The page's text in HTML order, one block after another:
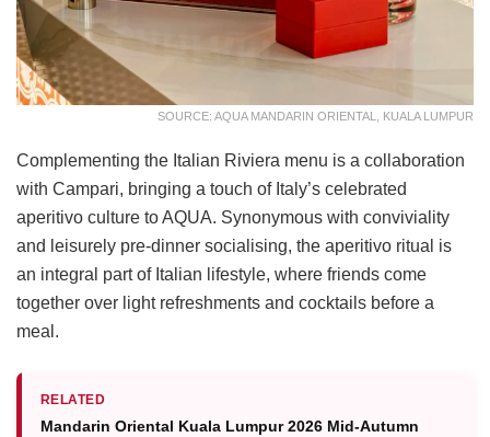
SOURCE: AQUA MANDARIN ORIENTAL, KUALA LUMPUR
Complementing the Italian Riviera menu is a collaboration
with Campari, bringing a touch of Italy’s celebrated
aperitivo culture to AQUA. Synonymous with conviviality
and leisurely pre-dinner socialising, the aperitivo ritual is
an integral part of Italian lifestyle, where friends come
together over light refreshments and cocktails before a
meal.
RELATED
Mandarin Oriental Kuala Lumpur 2026 Mid-Autumn